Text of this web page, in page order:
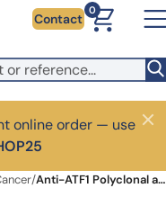
Contact
0
online order — useClose
/ Anti-ATF1 Polyclonal antibody